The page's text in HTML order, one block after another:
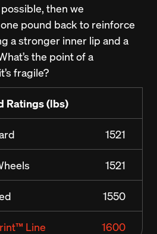
then we
pound back to reinforce
a stronger inner lip and a
the point of a
fragile?
Ratings (lbs)
1521
1521
1550
Line 1600